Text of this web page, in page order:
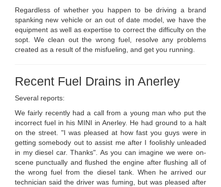
Regardless of whether you happen to be driving a brand
spanking new vehicle or an out of date model, we have the
equipment as well as expertise to correct the difficulty on the
sopt. We clean out the wrong fuel, resolve any problems
created as a result of the misfueling, and get you running.
Recent Fuel Drains in Anerley
Several reports:
We fairly recently had a call from a young man who put the
incorrect fuel in his MINI in Anerley. He had ground to a halt
on the street. "I was pleased at how fast you guys were in
getting somebody out to assist me after I foolishly unleaded
in my diesel car. Thanks". As you can imagine we were on-
scene punctually and flushed the engine after flushing all of
the wrong fuel from the diesel tank. When he arrived our
technician said the driver was fuming, but was pleased after